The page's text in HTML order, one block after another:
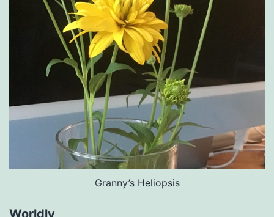
Granny’s Heliopsis
Worldly